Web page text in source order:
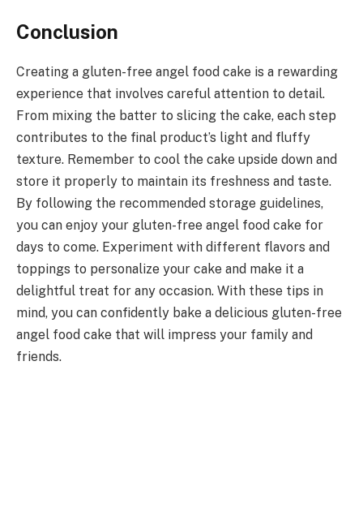
Conclusion
Creating a gluten-free angel food cake is a rewarding
experience that involves careful attention to detail.
From mixing the batter to slicing the cake, each step
contributes to the final product’s light and fluffy
texture. Remember to cool the cake upside down and
store it properly to maintain its freshness and taste.
By following the recommended storage guidelines,
you can enjoy your gluten-free angel food cake for
days to come. Experiment with different flavors and
toppings to personalize your cake and make it a
delightful treat for any occasion. With these tips in
mind, you can confidently bake a delicious gluten-free
angel food cake that will impress your family and
friends.